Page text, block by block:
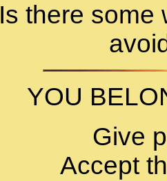
Is there some
YOU
Give
Accept